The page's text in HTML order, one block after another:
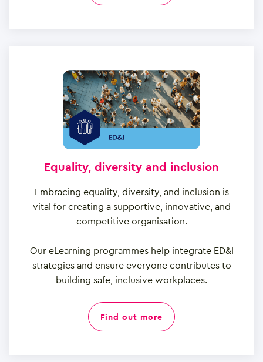
Equality, diversity and inclusion
Embracing equality, diversity, and inclusion is
vital for creating a supportive, innovative, and
competitive organisation.
Our eLearning programmes help integrate ED&I
strategies and ensure everyone contributes to
building safe, inclusive workplaces.
find out more